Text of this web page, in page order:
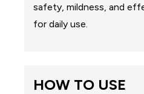
safety, mildness, and
for daily use.
HOW TO USE